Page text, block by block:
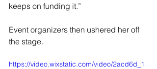
keeps on funding it.”
Event organizers then ushered her off
the stage.
https://video.wixstatic.com/video/2acd6d_1